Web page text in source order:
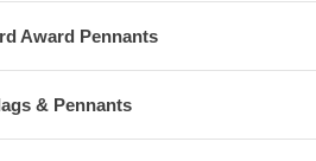
Award Pennants
& Pennants